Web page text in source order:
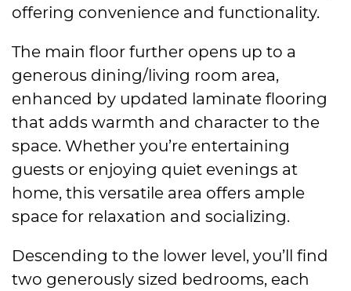
offering convenience and functionality.
The main floor further opens up to a
generous dining/living room area,
enhanced by updated laminate flooring
that adds warmth and character to the
space. Whether you’re entertaining
guests or enjoying quiet evenings at
home, this versatile area offers ample
space for relaxation and socializing.
Descending to the lower level, you’ll find
two generously sized bedrooms, each